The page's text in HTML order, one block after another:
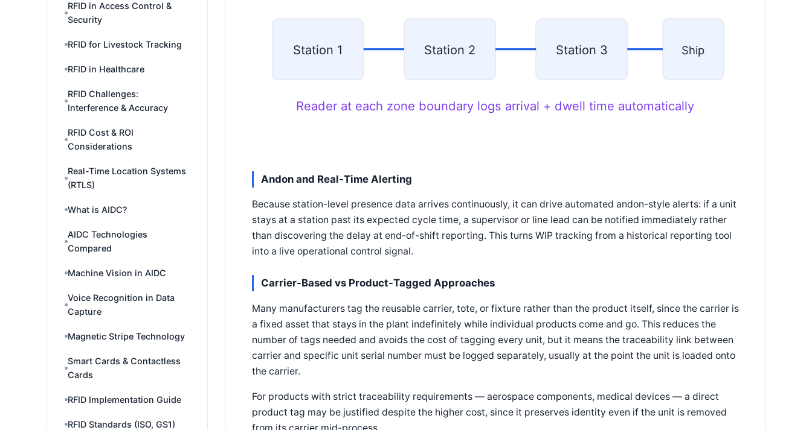
RFID in Access Control &
Security
RFID for Livestock Tracking
RFID in Healthcare
RFID Challenges:
Interference & Accuracy
RFID Cost & ROI
Considerations
Real-Time Location Systems
(RTLS)
What is AIDC?
AIDC Technologies
Compared
Machine Vision in AIDC
Voice Recognition in Data
Capture
Magnetic Stripe Technology
Smart Cards & Contactless
Cards
RFID Implementation Guide
RFID Standards (ISO, GS1)
Station 1 Station 2 Station 3 Ship
Reader at each zone boundary logs arrival + dwell time automatically
Andon and Real-Time Alerting
Because station-level presence data arrives continuously, it can drive automated andon-style alerts: if a unit
stays at a station past its expected cycle time, a supervisor or line lead can be notified immediately rather
than discovering the delay at end-of-shift reporting. This turns WIP tracking from a historical reporting tool
into a live operational control signal.
Carrier-Based vs Product-Tagged Approaches
Many manufacturers tag the reusable carrier, tote, or fixture rather than the product itself, since the carrier is
a fixed asset that stays in the plant indefinitely while individual products come and go. This reduces the
number of tags needed and avoids the cost of tagging every unit, but it means the traceability link between
carrier and specific unit serial number must be logged separately, usually at the point the unit is loaded onto
the carrier.
For products with strict traceability requirements — aerospace components, medical devices — a direct
product tag may be justified despite the higher cost, since it preserves identity even if the unit is removed